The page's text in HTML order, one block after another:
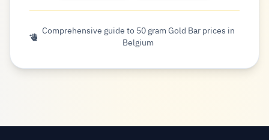
Comprehensive guide to 50 gram Gold Bar prices in
Belgium